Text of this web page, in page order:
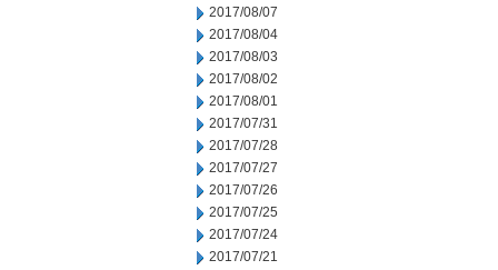
2017/08/07
2017/08/04
2017/08/03
2017/08/02
2017/08/01
2017/07/31
2017/07/28
2017/07/27
2017/07/26
2017/07/25
2017/07/24
2017/07/21